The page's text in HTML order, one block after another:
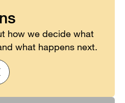
how we decide what
what happens next.